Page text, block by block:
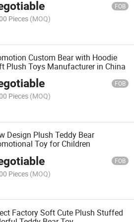
FOB
Pieces (MOQ)
Custom Bear with Hoodie
Plush Toys Manufacturer in China
FOB
Pieces (MOQ)
Design Plush Teddy Bear
Toy for Children
FOB
Pieces (MOQ)
Factory Soft Cute Plush Stuffed